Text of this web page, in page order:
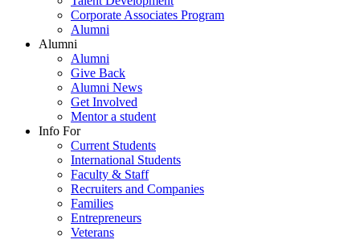
Corporate Associates Program
Alumni
Alumni
Alumni
Give Back
Alumni News
Get Involved
Mentor a student
Info For
Current Students
International Students
Faculty & Staff
Recruiters and Companies
Families
Entrepreneurs
Veterans